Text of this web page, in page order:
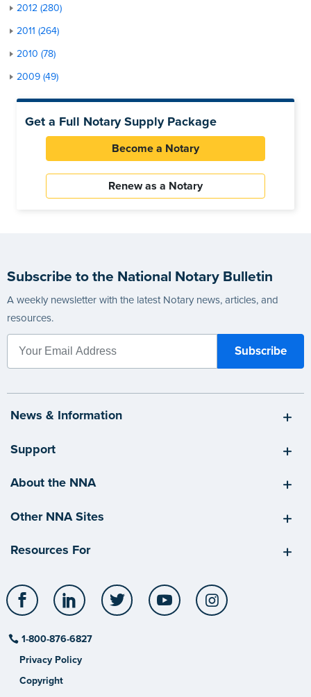
2012 (280)
2011 (264)
2010 (78)
2009 (49)
Get a Full Notary Supply Package
Become a Notary
Renew as a Notary
Subscribe to the National Notary Bulletin
A weekly newsletter with the latest Notary news, articles, and
resources.
News & Information
Support
About the NNA
Other NNA Sites
Resources For
Facebook LinkedIn Twitter YouTube
1-800-876-6827
Privacy Policy
Copyright